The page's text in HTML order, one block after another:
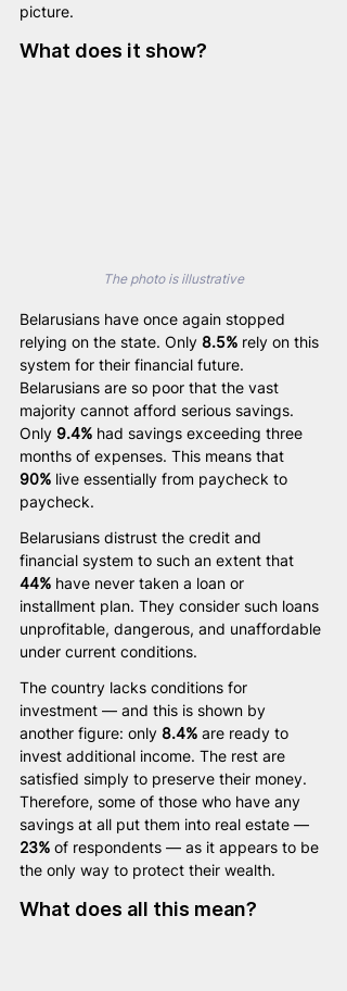
picture.
What does it show?
The photo is illustrative
Belarusians have once again stopped
relying on the state. Only 8.5% rely on this
system for their financial future.
Belarusians are so poor that the vast
majority cannot afford serious savings.
Only 9.4% had savings exceeding three
months of expenses. This means that
90% live essentially from paycheck to
paycheck.
Belarusians distrust the credit and
financial system to such an extent that
44% have never taken a loan or
installment plan. They consider such loans
unprofitable, dangerous, and unaffordable
under current conditions.
The country lacks conditions for
investment — and this is shown by
another figure: only 8.4% are ready to
invest additional income. The rest are
satisfied simply to preserve their money.
Therefore, some of those who have any
savings at all put them into real estate —
23% of respondents — as it appears to be
the only way to protect their wealth.
What does all this mean?